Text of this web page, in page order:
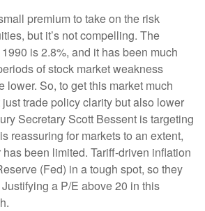
premium to take on the risk
but it’s not compelling. The
is 2.8%, and it has been much
of stock market weakness
lower. So, to get this market much
trade policy clarity but also lower
Secretary Scott Bessent is targeting
reassuring for markets to an extent,
been limited. Tariff-driven inflation
(Fed) in a tough spot, so they
a P/E above 20 in this